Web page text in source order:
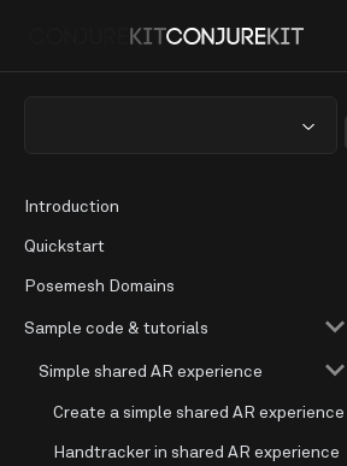
Introduction
Quickstart
Posemesh Domains
Sample code & tutorials
Simple shared AR experience
Create a simple shared AR experience
Handtracker in shared AR experience